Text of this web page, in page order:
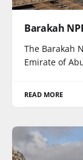
Barakah
The Barakah
Emirate of
READ MORE